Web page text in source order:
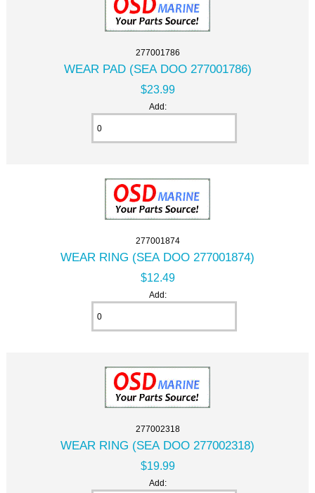
277001786
WEAR PAD (SEA DOO 277001786)
$23.99
Add:
277001874
WEAR RING (SEA DOO 277001874)
$12.49
Add:
277002318
WEAR RING (SEA DOO 277002318)
$19.99
Add: